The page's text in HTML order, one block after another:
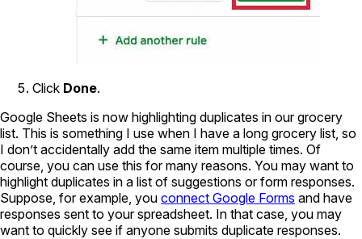
Click Done.
Google Sheets is now highlighting duplicates in our grocery
list. This is something I use when I have a long grocery list, so
I don’t accidentally add the same item multiple times. Of
course, you can use this for many reasons. You may want to
highlight duplicates in a list of suggestions or form responses.
Suppose, for example, you connect Google Forms and have
responses sent to your spreadsheet. In that case, you may
want to quickly see if anyone submits duplicate responses.